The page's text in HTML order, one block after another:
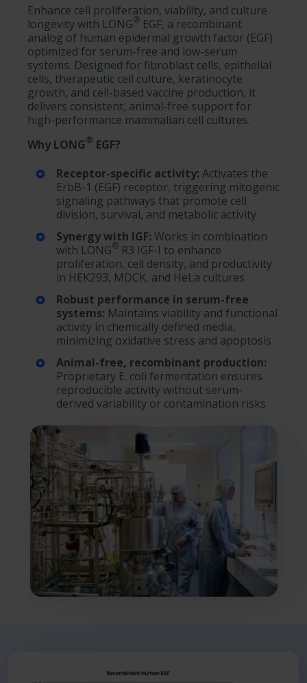
Enhance cell proliferation, viability, and culture
longevity with LONG® EGF, a recombinant
analog of human epidermal growth factor (EGF)
optimized for serum-free and low-serum
systems. Designed for fibroblast cells, epithelial
cells, therapeutic cell culture, keratinocyte
growth, and cell-based vaccine production, it
delivers consistent, animal-free support for
high-performance mammalian cell cultures.
Why LONG® EGF?
Receptor-specific activity: Activates the
ErbB-1 (EGF) receptor, triggering mitogenic
signaling pathways that promote cell
division, survival, and metabolic activity
Synergy with IGF: Works in combination
with LONG® R3 IGF-I to enhance
proliferation, cell density, and productivity
in HEK293, MDCK, and HeLa cultures
Robust performance in serum-free
systems: Maintains viability and functional
activity in chemically defined media,
minimizing oxidative stress and apoptosis
Animal-free, recombinant production:
Proprietary E. coli fermentation ensures
reproducible activity without serum-
derived variability or contamination risks